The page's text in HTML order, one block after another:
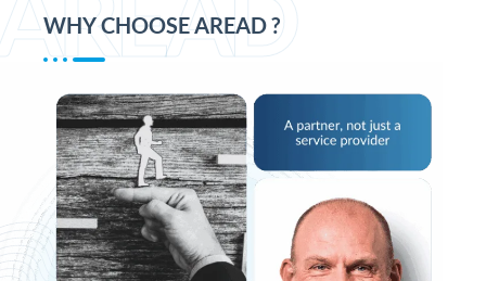
WHY CHOOSE AREAD ?